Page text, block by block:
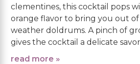
clementines, this cocktail pops
orange flavor to bring you out
weather doldrums. A pinch of
gives the cocktail a delicate
read more »